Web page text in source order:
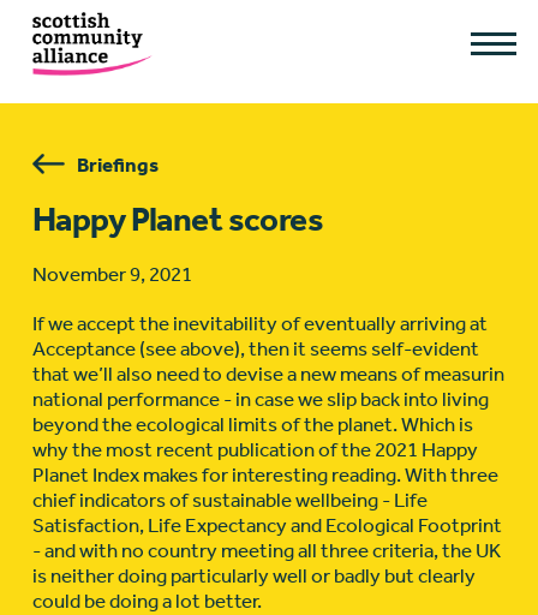
Briefings
Happy Planet scores
November 9, 2021
If we accept the inevitability of eventually arriving at
Acceptance (see above), then it seems self-evident
that we’ll also need to devise a new means of measurin
national performance - in case we slip back into living
beyond the ecological limits of the planet. Which is
why the most recent publication of the 2021 Happy
Planet Index makes for interesting reading. With three
chief indicators of sustainable wellbeing - Life
Satisfaction, Life Expectancy and Ecological Footprint
- and with no country meeting all three criteria, the UK
is neither doing particularly well or badly but clearly
could be doing a lot better.